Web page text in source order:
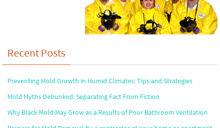
Recent Posts
Preventing Mold Growth in Humid Climates: Tips and Strategies
Mold Myths Debunked: Separating Fact From Fiction
Why Black Mold May Grow as a Results of Poor Bathroom Ventilation